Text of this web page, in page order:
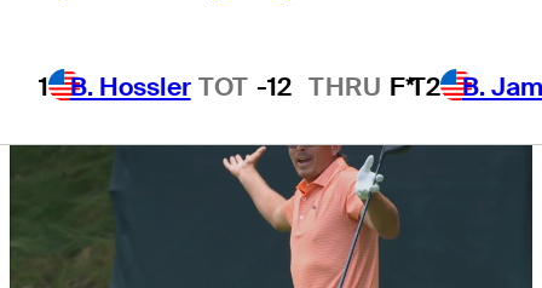
1 B. Hossler TOT -12 THRU F*T2 B.